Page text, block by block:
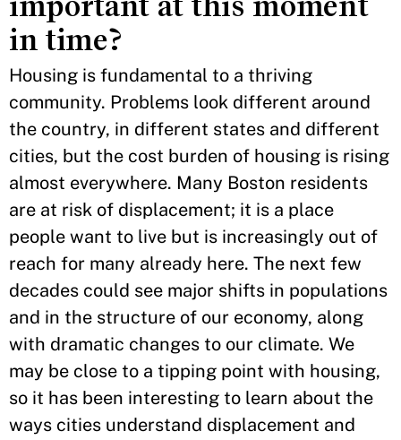
in time?
Housing is fundamental to a thriving
community. Problems look different around
the country, in different states and different
cities, but the cost burden of housing is rising
almost everywhere. Many Boston residents
are at risk of displacement; it is a place
people want to live but is increasingly out of
reach for many already here. The next few
decades could see major shifts in populations
and in the structure of our economy, along
with dramatic changes to our climate. We
may be close to a tipping point with housing,
so it has been interesting to learn about the
ways cities understand displacement and